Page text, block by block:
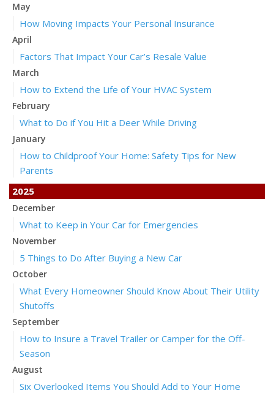
May
How Moving Impacts Your Personal Insurance
April
Factors That Impact Your Car’s Resale Value
March
How to Extend the Life of Your HVAC System
February
What to Do if You Hit a Deer While Driving
January
How to Childproof Your Home: Safety Tips for New
Parents
2025
December
What to Keep in Your Car for Emergencies
November
5 Things to Do After Buying a New Car
October
What Every Homeowner Should Know About Their Utility
Shutoffs
September
How to Insure a Travel Trailer or Camper for the Off-
Season
August
Six Overlooked Items You Should Add to Your Home